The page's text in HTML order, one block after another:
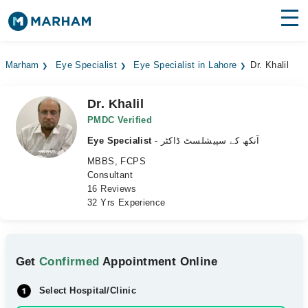
Medicines Labs
Health Hub
Marham Eye Specialist Eye Specialist in Lahore Dr. Khalil
Dr. Khalil
PMDC Verified
Eye Specialist
- آنکھ کے سپیشلسٹ ڈاکٹر
MBBS, FCPS
Consultant
16 Reviews
32 Yrs Experience
GetConfirmed Appointment Online
Select Hospital/Clinic